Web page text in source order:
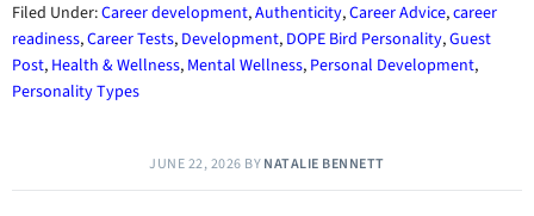
Filed Under:Career development,Authenticity,Career Advice,career
readiness,Career Tests, Development, DOPE Bird Personality,Guest
Post, Health & Wellness, Mental Wellness, Personal Development,
Personality Types
JUNE 22, 2026 BYNATALIE BENNETT